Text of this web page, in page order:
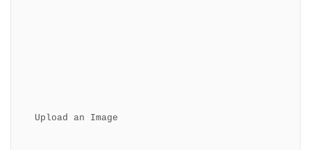
Upload an Image